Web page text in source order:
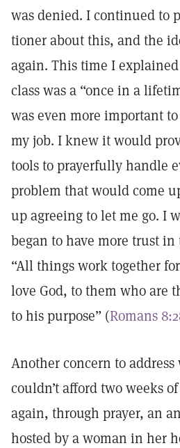
was denied. I continued to
tioner about this, and the
again. This time I
class was a “once in a
was even more important
my job. I knew it would
tools to prayerfully handle
problem that would come
up agreeing to let me go. I
began to have more trust in
“All things work together
love God, to them who are
to his purpose” (Romans
Another concern to
couldn’t afford two weeks
again, through prayer, an
hosted by a woman in her